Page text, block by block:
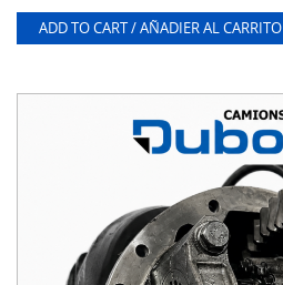
ADD TO CART / AÑADIER AL CARRITO